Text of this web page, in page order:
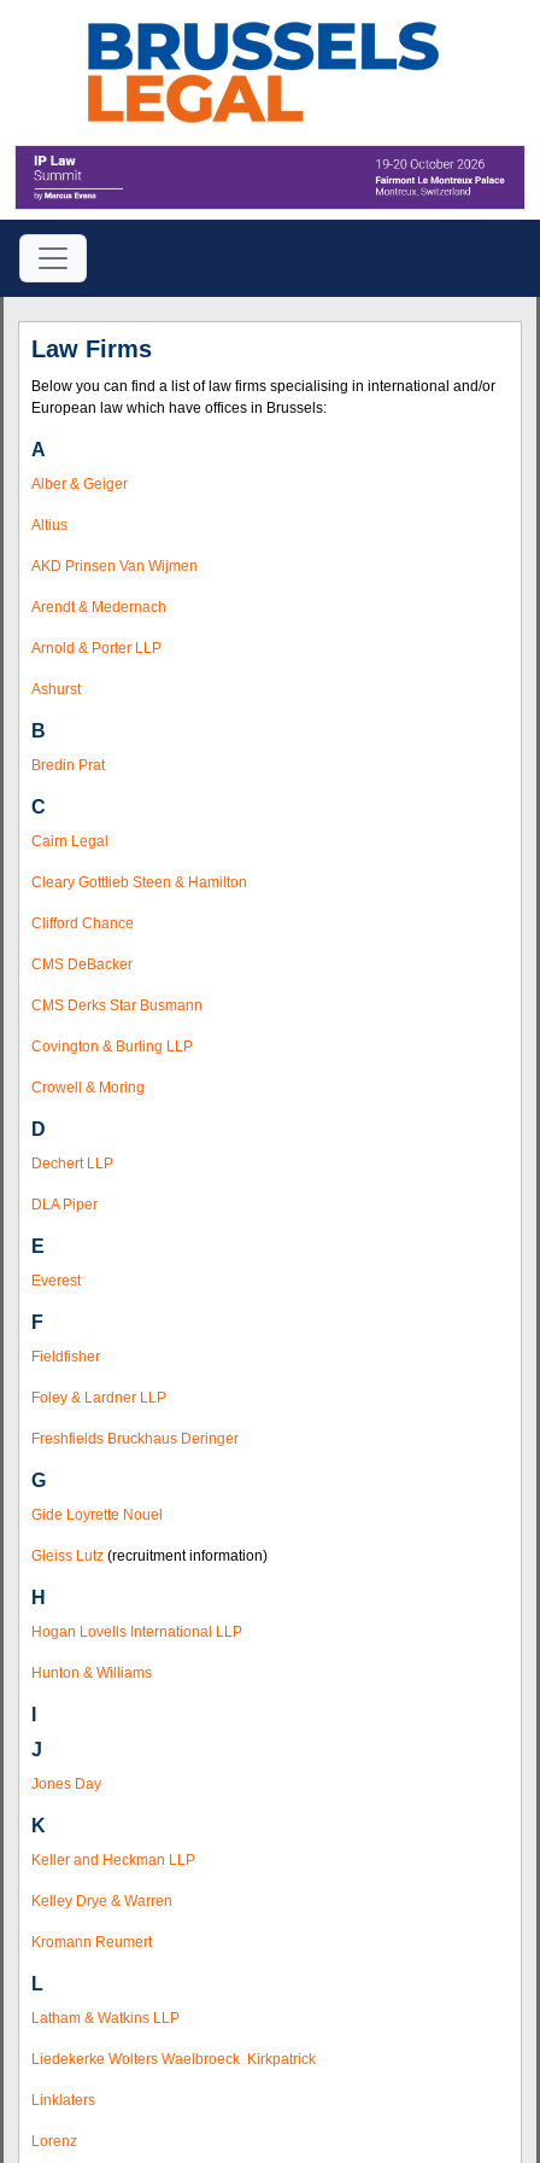
Law Firms
Below you can find a list of law firms specialising in international and/or
European law which have offices in Brussels:
A
Alber & Geiger
Altius
AKD Prinsen Van Wijmen
Arendt & Medernach
Arnold & Porter LLP
Ashurst
B
Bredin Prat
C
Cairn Legal
Cleary Gottlieb Steen & Hamilton
Clifford Chance
CMS DeBacker
CMS Derks Star Busmann
Covington & Burling LLP
Crowell & Moring
D
Dechert LLP
DLA Piper
E
Everest
F
Fieldfisher
Foley & Lardner LLP
Freshfields Bruckhaus Deringer
G
Gide Loyrette Nouel
Gleiss Lutz (recruitment information)
H
Hogan Lovells International LLP
Hunton & Williams
J
Jones Day
K
Keller and Heckman LLP
Kelley Drye & Warren
Kromann Reumert
L
Latham & Watkins LLP
Liedekerke Wolters Waelbroeck Kirkpatrick
Linklaters
Lorenz